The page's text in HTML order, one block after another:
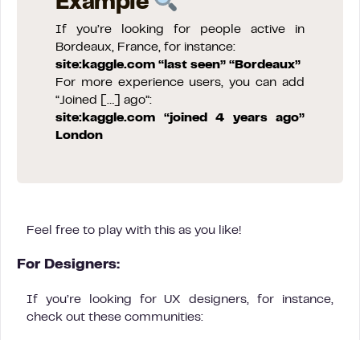
If you’re looking for people active in
Bordeaux, France, for instance:
site:kaggle.com “last seen” “Bordeaux”
For more experience users, you can add
“Joined […] ago”:
site:kaggle.com “joined 4 years ago”
London
Feel free to play with this as you like!
For Designers:
If you’re looking for UX designers, for instance,
check out these communities: